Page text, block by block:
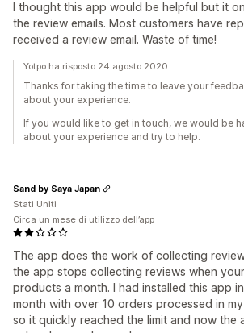
I thought this app would be helpful but it
the review emails. Most customers have
received a review email. Waste of time!
Yotpo ha risposto 24 agosto 2020
Thanks for taking the time to leave your
about your experience.
If you would like to get in touch, we would be
about your experience and try to help.
The app does the work of collecting
the app stops collecting reviews when
products a month. I had installed this app
month with over 10 orders processed in
so it quickly reached the limit and now the
Sand by Saya Japan
Stati Uniti
Circa un mese di utilizzo dell’app